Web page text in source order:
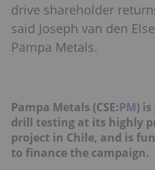
drive shareholder
said Joseph van den
Pampa Metals.
Pampa Metals (CSE:PM)
drill testing at its highly
project in Chile, and is
to finance the campaign.